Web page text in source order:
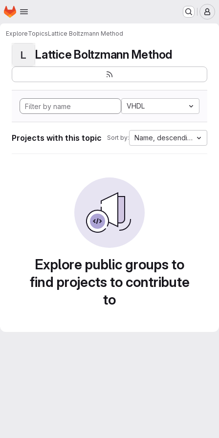
Skip to main content
Homepage
ExploreTopicsLattice Boltzmann Method
L Lattice Boltzmann Method
VHDL
Projects with this topic Sort by: Name, descending
Explore public groups to
find projects to contribute
to